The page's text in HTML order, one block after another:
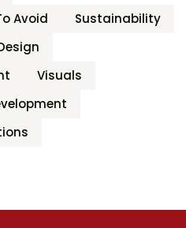
Avoid
Sustainability
Visuals